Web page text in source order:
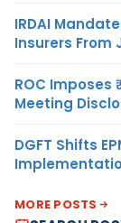
IRDAI
Insurers From
ROC Imposes
Meeting
DGFT Shifts
MORE POSTS